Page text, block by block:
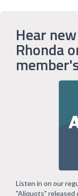
Hear
Rhonda
Listen in on our
"Aliquots" released